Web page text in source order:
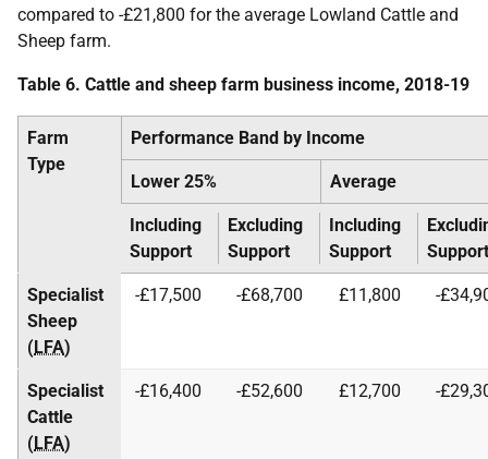
compared to -£21,800 for the average Lowland Cattle and
Sheep farm.
Table 6. Cattle and sheep farm business income, 2018-19
Farm
Type
Performance Band by Income
Lower 25% Average
Including
Support
Excluding
Support
Including
Support
Support
Specialist
Sheep
(LFA)
-£17,500 -£68,700 £11,800 -
Specialist
Cattle
(LFA)
-£16,400 -£52,600 £12,700 -